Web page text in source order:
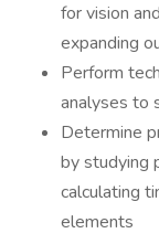
for vision
expanding
Perform
analyses to
Determine
by studying
calculating
elements